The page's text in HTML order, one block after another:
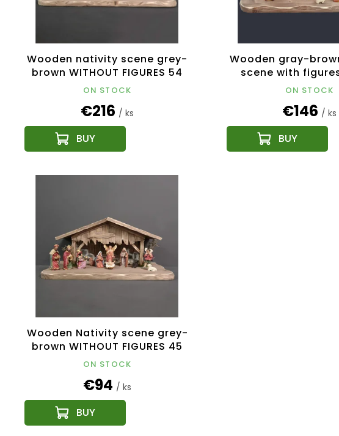
Wooden nativity scene grey-
brown WITHOUT FIGURES 54
cm
ON STOCK
€216 / ks
Wooden gray-
scene with
ON STOCK
€146 / ks
Wooden Nativity scene grey-
brown WITHOUT FIGURES 45
cm
ON STOCK
€94 / ks